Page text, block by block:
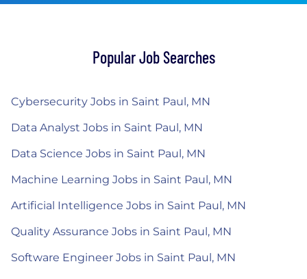
Popular Job Searches
Cybersecurity Jobs in Saint Paul, MN
Data Analyst Jobs in Saint Paul, MN
Data Science Jobs in Saint Paul, MN
Machine Learning Jobs in Saint Paul, MN
Artificial Intelligence Jobs in Saint Paul, MN
Quality Assurance Jobs in Saint Paul, MN
Software Engineer Jobs in Saint Paul, MN